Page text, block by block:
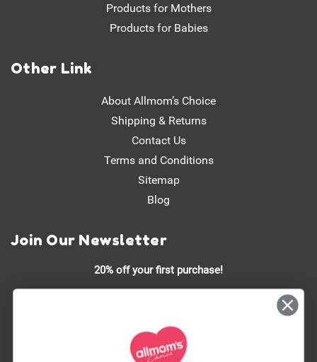
Products for Mothers
Products for Babies
Other Link
About Allmom’s Choice
Shipping & Returns
Contact Us
Terms and Conditions
Sitemap
Blog
Join Our Newsletter
20% off your first purchase!
Stay updated on our latest promotions, product launches, and